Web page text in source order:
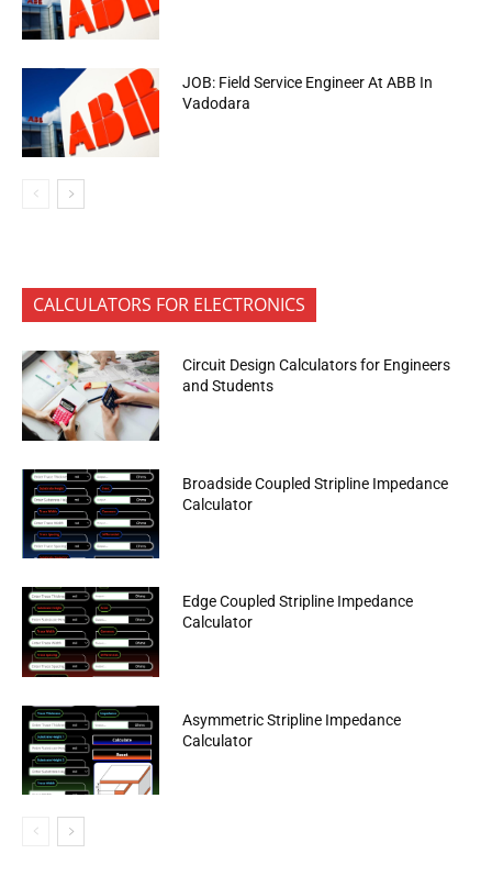
JOB: Field Service Engineer At ABB In
Vadodara
CALCULATORS FOR ELECTRONICS
Circuit Design Calculators for Engineers
and Students
Broadside Coupled Stripline Impedance
Calculator
Edge Coupled Stripline Impedance
Calculator
Asymmetric Stripline Impedance
Calculator